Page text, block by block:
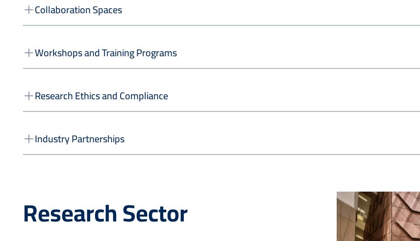
Collaboration Spaces
Workshops and Training Programs
Research Ethics and Compliance
Industry Partnerships
Research Sector Image